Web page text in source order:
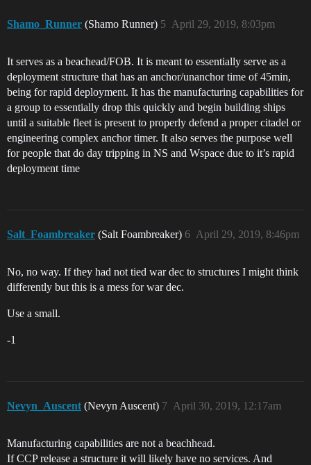
Shamo_Runner (Shamo Runner) April 29, 2019, 8:03pm
5
It serves as a beachead/FOB. It is meant to essentially serve as a
deployment structure that has an anchor/unanchor time of 45min,
being for rapid deployment. It has the manufacturing capabilities for
a group to essentially drop this quickly and begin building ships
until a suitable fleet is present to properly defend a proper citadel or
engineering complex anchor timer. It also serves the purpose well
for people that do day tripping in NS and Wspace due to it’s rapid
deployment time
Salt_Foambreaker (Salt Foambreaker) April 29, 2019, 8:46pm
6
No, no way. If they had not tied war dec to structures I might think
differently but this is a mess for war dec.
Use a small.
-1
Nevyn_Auscent (Nevyn Auscent) April 30, 2019, 12:17am
7
Manufacturing capabilities are not a beachhead.
If CCP release a structure it will likely have no services. And